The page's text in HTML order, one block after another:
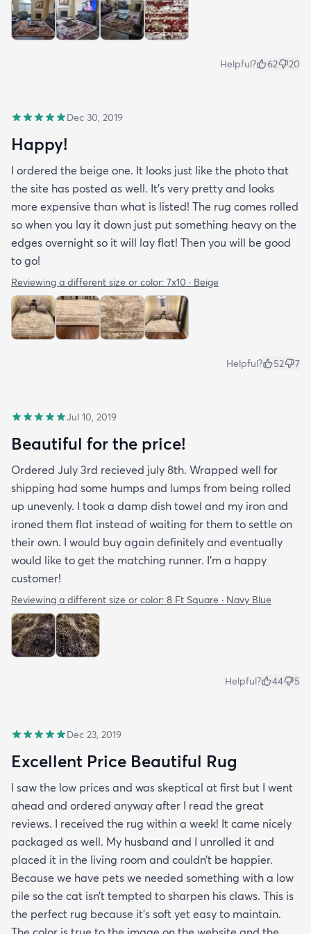
Helpful? 62 20
Dec 30, 2019
Happy!
I ordered the beige one. It looks just like the photo that
the site has posted as well. It’s very pretty and looks
more expensive than what is listed! The rug comes rolled
so when you lay it down just put something heavy on the
edges overnight so it will lay flat! Then you will be good
to go!
Reviewing a different size or color: 7x10 · Beige
Helpful? 52 7
Jul 10, 2019
Beautiful for the price!
Ordered July 3rd recieved july 8th. Wrapped well for
shipping had some humps and lumps from being rolled
up unevenly. I took a damp dish towel and my iron and
ironed them flat instead of waiting for them to settle on
their own. I would buy again definitely and eventually
would like to get the matching runner. I'm a happy
customer!
Reviewing a different size or color: 8 Ft Square · Navy Blue
Helpful? 44 5
Dec 23, 2019
Excellent Price Beautiful Rug
I saw the low prices and was skeptical at first but I went
ahead and ordered anyway after I read the great
reviews. I received the rug within a week! It came nicely
packaged as well. My husband and I unrolled it and
placed it in the living room and couldn’t be happier.
Because we have pets we needed something with a low
pile so the cat isn’t tempted to sharpen his claws. This is
the perfect rug because it’s soft yet easy to maintain.